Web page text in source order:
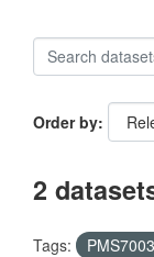
Order by
2
Tags: PMS7003